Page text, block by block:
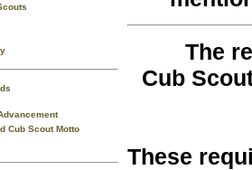
Cub Scout Motto
The
Cub
These